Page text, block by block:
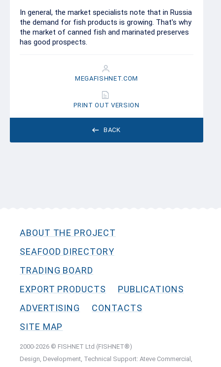
In general, the market specialists note that in Russia
the demand for fish products is growing. That's why
the market of canned fish and marinated preserves
has good prospects.
BACK
MEGAFISHNET.COM
PRINT OUT VERSION
ABOUT THE PROJECT
SEAFOOD DIRECTORY
TRADING BOARD
EXPORT PRODUCTS
PUBLICATIONS
ADVERTISING
CONTACTS
SITE MAP
2000-2026 © FISHNET Ltd (FISHNET®)
Design, Development, Technical Support: Ateve Commercial,